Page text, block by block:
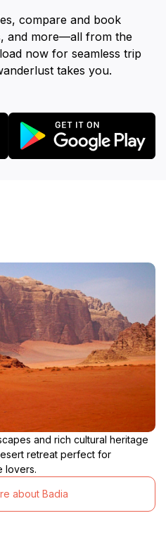
compare and book
and more—all from the
now for seamless trip
takes you.
and rich cultural heritage
retreat perfect for
lovers.
about Badia